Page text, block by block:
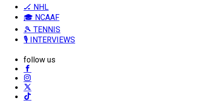
🏒 NHL
🎓 NCAAF
🎾 TENNIS
🎙️ INTERVIEWS
follow us